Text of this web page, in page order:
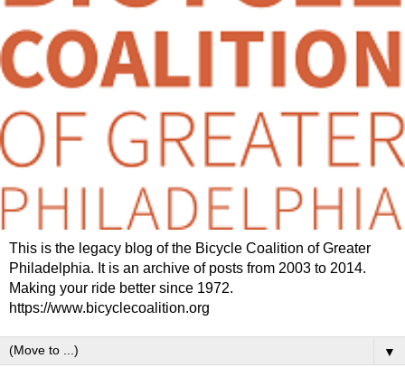
This is the legacy blog of the Bicycle Coalition of Greater
Philadelphia. It is an archive of posts from 2003 to 2014.
Making your ride better since 1972.
https://www.bicyclecoalition.org
▼